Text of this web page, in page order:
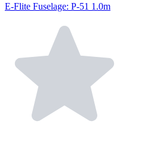
E-Flite Fuselage: P-51 1.0m